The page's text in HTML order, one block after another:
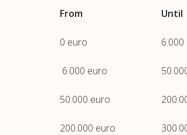
From Until
0 euro
6.000 euro
50.000 euro
200.000 euro